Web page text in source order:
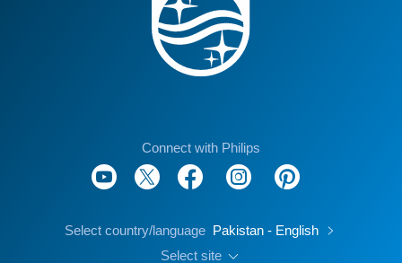
Connect with Philips
Select country/language Pakistan - English
Select site